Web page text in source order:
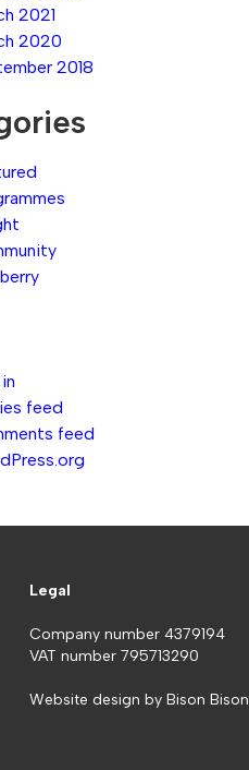
2021
2020
2018
feed
feed
Legal
Company number 4379194
VAT number 795713290
Website design by Bison Bison